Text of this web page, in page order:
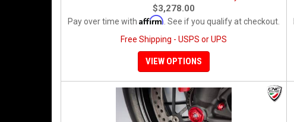
$3,278.00
Pay over time with Affirm . See if you qualify at checkout.
Free Shipping - USPS or UPS
VIEW OPTIONS